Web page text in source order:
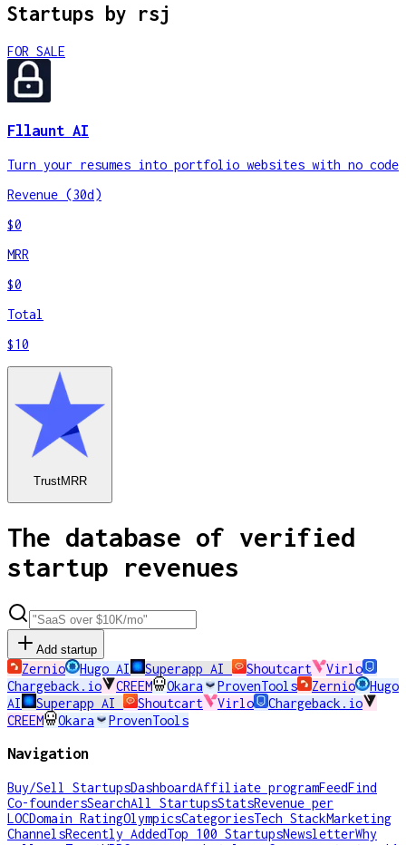
Startups by rsj
FOR SALE
Fllaunt AI
Turn your resumes into portfolio websites with no code
Revenue (30d)
$0
MRR
$0
Total
$10
TrustMRR
The database of verified
startup revenues
Add startup
Zernio Hugo AI Superapp AI Shoutcart
Virlo
Chargeback.io
CREEM Okara ProvenTools Zernio
Hugo
AI
Superapp AI Shoutcart Virlo
Chargeback.io
CREEM
Okara ProvenTools
Navigation
Buy/Sell StartupsDashboardAffiliate programFeedFind
Co-foundersSearchAll StartupsStatsRevenue per
LOCDomain RatingOlympicsCategoriesTech StackMarketing
ChannelsRecently AddedTop 100 StartupsNewsletterWhy